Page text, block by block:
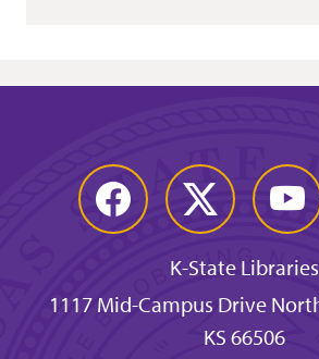
Facebook Twitter
K-State Libraries
1117 Mid-Campus Drive
KS 66506